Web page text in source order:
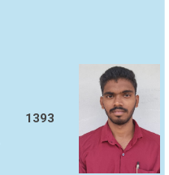
1393